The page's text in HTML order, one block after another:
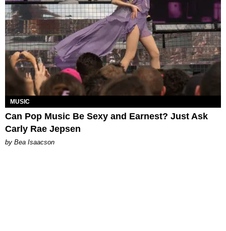
MUSIC
Can Pop Music Be Sexy and Earnest? Just Ask
Carly Rae Jepsen
by Bea Isaacson